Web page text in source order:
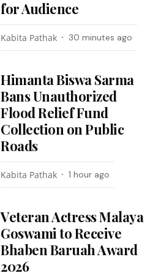
for Audience
Kabita Pathak 30 minutes ago
Himanta Biswa Sarma
Bans Unauthorized
Flood Relief Fund
Collection on Public
Roads
Kabita Pathak 1 hour ago
Veteran Actress Malaya
Goswami to Receive
Bhaben Baruah Award
2026